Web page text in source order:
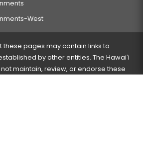
West
these pages may contain links to
by other entities. The Hawaiʻi
maintain, review, or endorse these